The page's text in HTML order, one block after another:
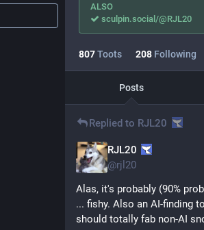
ALSO
sculpin.social/@RJL20
807Toots 208 Following
Posts
Replied to RJL20
RJL20
@rjl20
Alas, it's probably (90%
... fishy. Also an AI-finding
should totally fab non-AI